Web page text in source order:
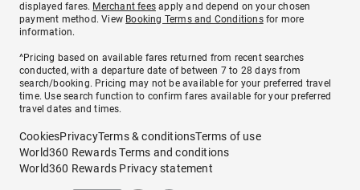
displayed fares. Merchant fees apply and depend on your chosen
payment method. View Booking Terms and Conditionsfor more
information.
^Pricing based on available fares returned from recent searches
conducted, with a departure date of between 7 to 28 days from
search/booking. Pricing may not be available for your preferred travel
time. Use search function to confirm fares available for your preferred
travel dates and times.
CookiesPrivacyTerms & conditionsTerms of use
World360 Rewards Terms and conditions
World360 Rewards Privacy statement